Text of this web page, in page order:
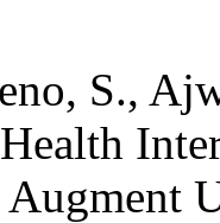
S.,